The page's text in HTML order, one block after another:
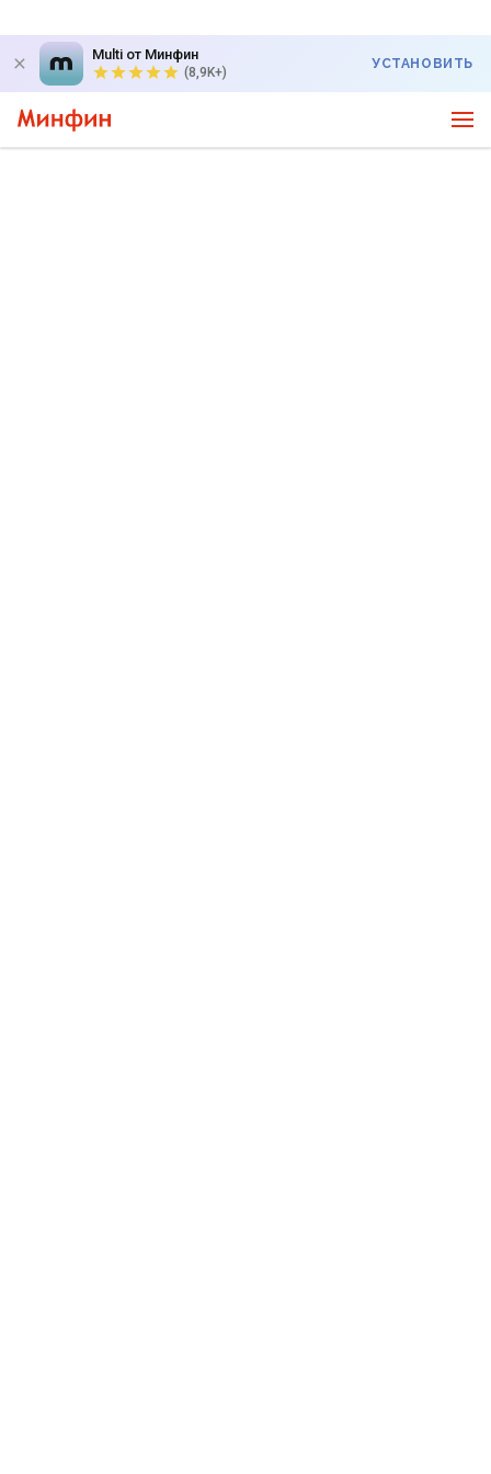
Multi от Минфин
(8,9K+)
УСТАНОВИТЬ